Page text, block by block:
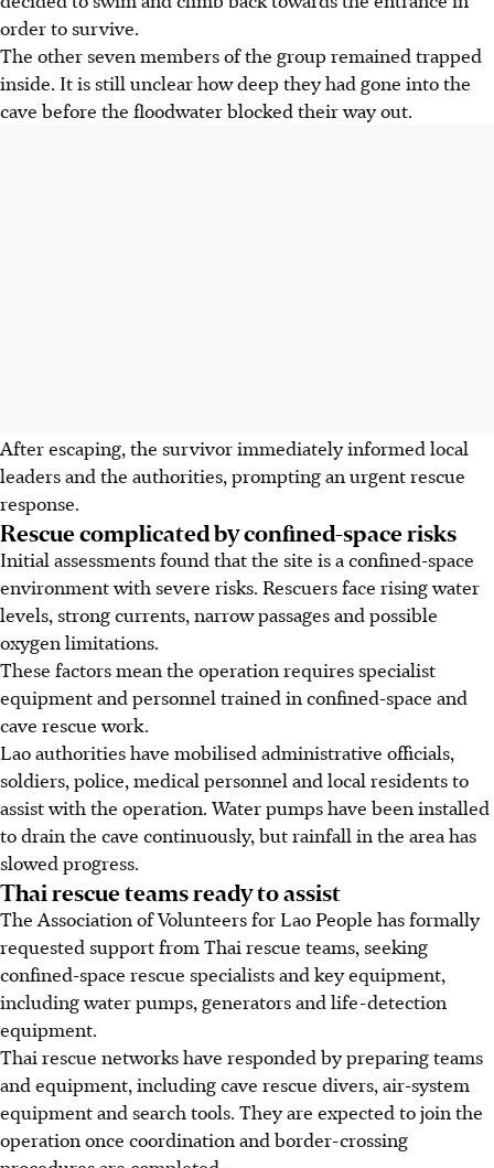
order to survive.
The other seven members of the group remained trapped
inside. It is still unclear how deep they had gone into the
cave before the floodwater blocked their way out.
After escaping, the survivor immediately informed local
leaders and the authorities, prompting an urgent rescue
response.
Rescue complicated by confined-space risks
Initial assessments found that the site is a confined-space
environment with severe risks. Rescuers face rising water
levels, strong currents, narrow passages and possible
oxygen limitations.
These factors mean the operation requires specialist
equipment and personnel trained in confined-space and
cave rescue work.
Lao authorities have mobilised administrative officials,
soldiers, police, medical personnel and local residents to
assist with the operation. Water pumps have been installed
to drain the cave continuously, but rainfall in the area has
slowed progress.
Thai rescue teams ready to assist
The Association of Volunteers for Lao People has formally
requested support from Thai rescue teams, seeking
confined-space rescue specialists and key equipment,
including water pumps, generators and life-detection
equipment.
Thai rescue networks have responded by preparing teams
and equipment, including cave rescue divers, air-system
equipment and search tools. They are expected to join the
operation once coordination and border-crossing